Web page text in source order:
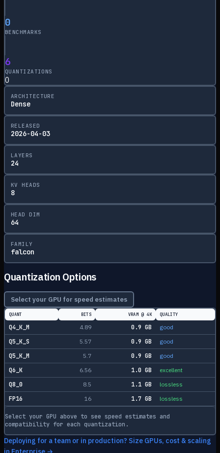
0
BENCHMARKS
6
QUANTIZATIONS
0
ARCHITECTURE
Dense
RELEASED
2026-04-03
LAYERS
24
KV HEADS
8
HEAD DIM
64
FAMILY
falcon
Quantization Options
Select your GPU for speed estimates
QUANT BITS VRAM @ 4K QUALITY
Q4_K_M 4.89 0.9 GB good
Q5_K_S 5.57 0.9 GB good
Q5_K_M 5.7 0.9 GB good
Q6_K 6.56 1.0 GB excellent
Q8_0 8.5 1.1 GB lossless
FP16 16 1.7 GB lossless
Select your GPU above to see speed estimates and
compatibility for each quantization.
Deploying for a team or in production? Size GPUs, cost & scaling